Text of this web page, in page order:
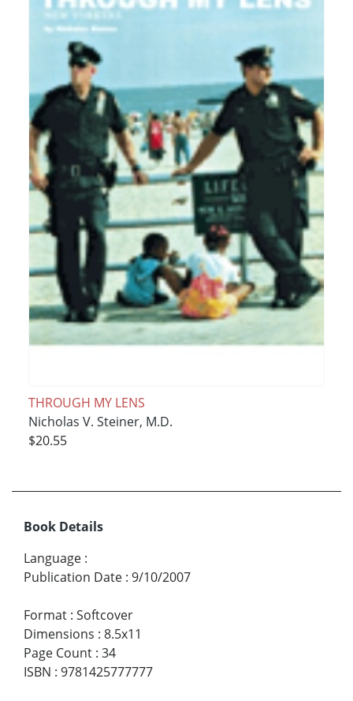
THROUGH MY LENS
Nicholas V. Steiner, M.D.
$20.55
Book Details
Language :
Publication Date : 9/10/2007
Format : Softcover
Dimensions : 8.5x11
Page Count : 34
ISBN : 9781425777777